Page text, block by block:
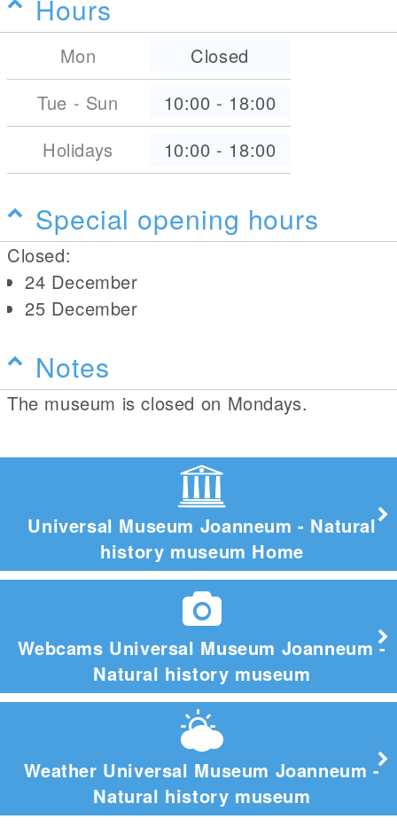
Hours
Mon
Closed
Tue - Sun
10:00 - 18:00
Holidays
10:00 - 18:00
Special opening hours
Closed:
24 December
25 December
Notes
The museum is closed on Mondays.
Universal Museum Joanneum - Natural
history museum Home
Webcams Universal Museum Joanneum -
Natural history museum
Weather Universal Museum Joanneum -
Natural history museum